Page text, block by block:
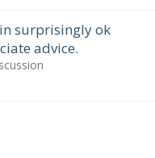
surprisingly ok
advice.